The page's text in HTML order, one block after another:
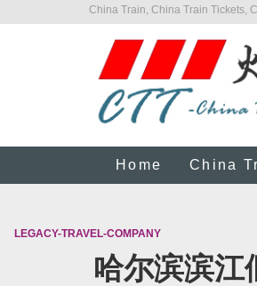
China Train, China Train Tickets,
Home China
LEGACY-TRAVEL-COMPANY
哈尔滨滨江